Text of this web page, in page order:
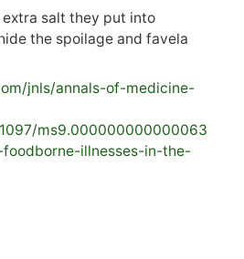
salt they put into
the spoilage and favela
jnls/annals-of-medicine-
ms9.000000000000063
illnesses-in-the-